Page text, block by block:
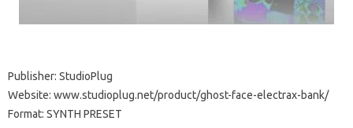
Publisher: StudioPlug
Website: www.studioplug.net/product/ghost-face-electrax-bank/
Format: SYNTH PRESET